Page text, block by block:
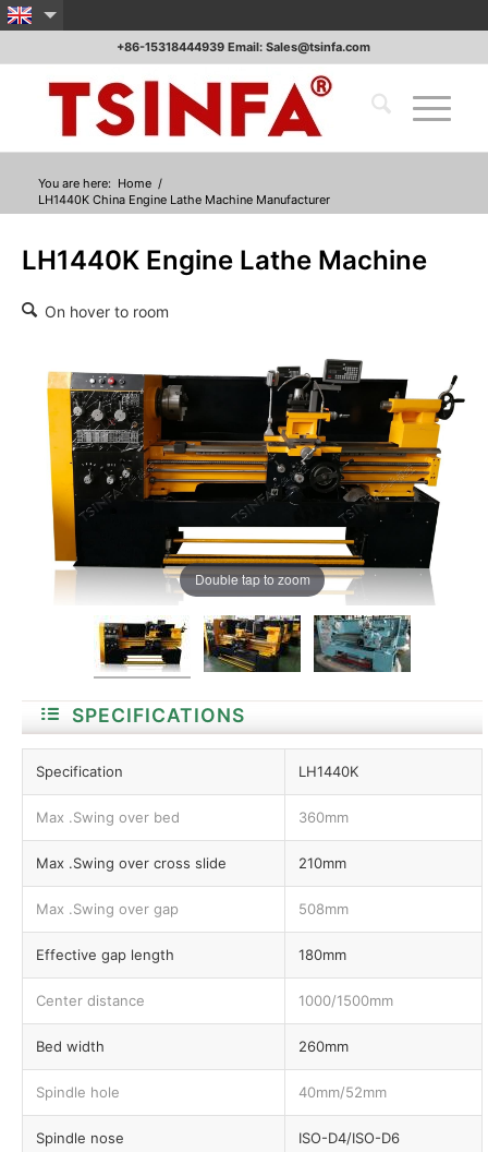
+86-15318444939 Email: Sales@tsinfa.com
You are here: Home /
LH1440K China Engine Lathe Machine Manufacturer
LH1440K Engine Lathe Machine
On hover to room
Double tap to zoom
SPECIFICATIONS
Specification LH1440K
Max .Swing over bed 360mm
Max .Swing over cross slide 210mm
Max .Swing over gap 508mm
Effective gap length 180mm
Center distance 1000/1500mm
Bed width 260mm
Spindle hole 40mm/52mm
Spindle nose ISO-D4/ISO-D6